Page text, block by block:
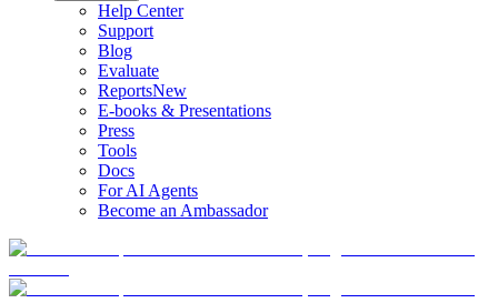
Help Center
Support
Blog
Evaluate
ReportsNew
E-books & Presentations
Press
Tools
Docs
For AI Agents
Become an Ambassador